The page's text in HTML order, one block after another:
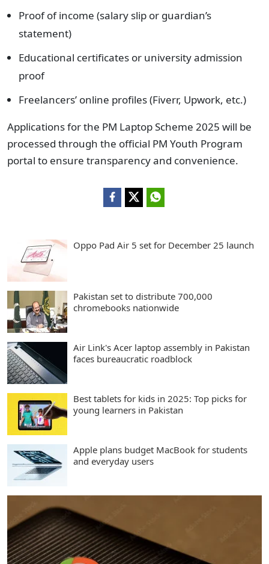
Proof of income (salary slip or guardian’s
statement)
Educational certificates or university admission
proof
Freelancers’ online profiles (Fiverr, Upwork, etc.)
Applications for the PM Laptop Scheme 2025 will be
processed through the official PM Youth Program
portal to ensure transparency and convenience.
Oppo Pad Air 5 set for December 25 launch
Pakistan set to distribute 700,000
chromebooks nationwide
Air Link's Acer laptop assembly in Pakistan
faces bureaucratic roadblock
Best tablets for kids in 2025: Top picks for
young learners in Pakistan
Apple plans budget MacBook for students
and everyday users